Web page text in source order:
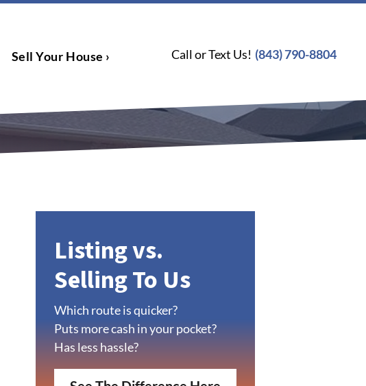
Sell Your House › Call or Text Us! (843) 790-8804
Listing vs.
Selling To Us
Which route is quicker?
Puts more cash in your pocket?
Has less hassle?